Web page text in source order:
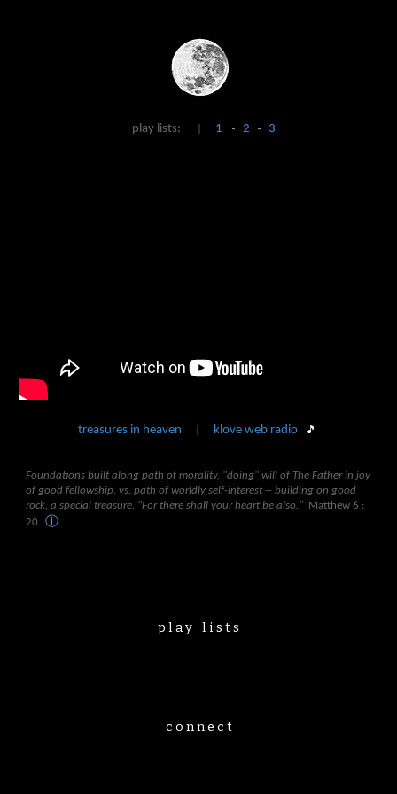
play lists: 1 - 2 - 3
treasures in heaven klove web radio 🎵
Foundations built along path of morality, "doing" will of The Father in joy
of good fellowship, vs. path of worldly self-interest -- building on good
rock, a special treasure. "For there shall your heart be also." Matthew 6 :
20
ⓘ
p l a y⠀l i s t s
c o n n e c t